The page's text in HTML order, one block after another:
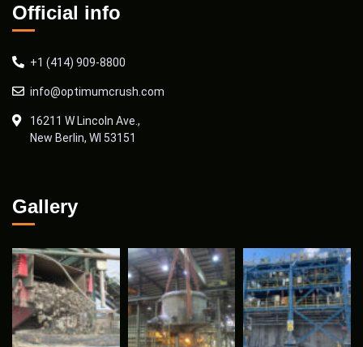
Official info
+1 (414) 909-8800
info@optimumcrush.com
16211 W Lincoln Ave.,
New Berlin, WI 53151
Gallery